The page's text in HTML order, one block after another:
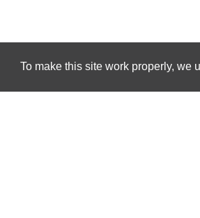
To make this site work properly, we